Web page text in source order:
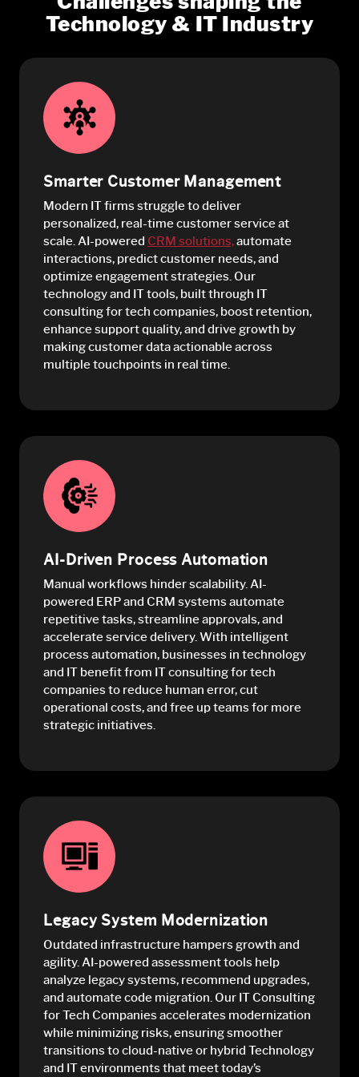
Technology & IT Industry
Smarter Customer Management
Modern IT firms struggle to deliver
personalized, real-time customer service at
scale. AI-powered CRM solutions,automate
interactions, predict customer needs, and
optimize engagement strategies. Our
technology and IT tools, built through IT
consulting for tech companies, boost retention,
enhance support quality, and drive growth by
making customer data actionable across
multiple touchpoints in real time.
AI-Driven Process Automation
Manual workflows hinder scalability. AI-
powered ERP and CRM systems automate
repetitive tasks, streamline approvals, and
accelerate service delivery. With intelligent
process automation, businesses in technology
and IT benefit from IT consulting for tech
companies to reduce human error, cut
operational costs, and free up teams for more
strategic initiatives.
Legacy System Modernization
Outdated infrastructure hampers growth and
agility. AI-powered assessment tools help
analyze legacy systems, recommend upgrades,
and automate code migration. Our IT Consulting
for Tech Companies accelerates modernization
while minimizing risks, ensuring smoother
transitions to cloud-native or hybrid Technology
and IT environments that meet today’s